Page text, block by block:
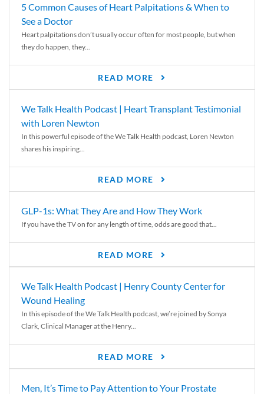
5 Common Causes of Heart Palpitations & When to
See a Doctor
Heart palpitations don’t usually occur often for most people, but when
they do happen, they...
READ MORE
We Talk Health Podcast | Heart Transplant Testimonial
with Loren Newton
In this powerful episode of the We Talk Health podcast, Loren Newton
shares his inspiring...
READ MORE
GLP-1s: What They Are and How They Work
If you have the TV on for any length of time, odds are good that...
READ MORE
We Talk Health Podcast | Henry County Center for
Wound Healing
In this episode of the We Talk Health podcast, we’re joined by Sonya
Clark, Clinical Manager at the Henry...
READ MORE
Men, It’s Time to Pay Attention to Your Prostate